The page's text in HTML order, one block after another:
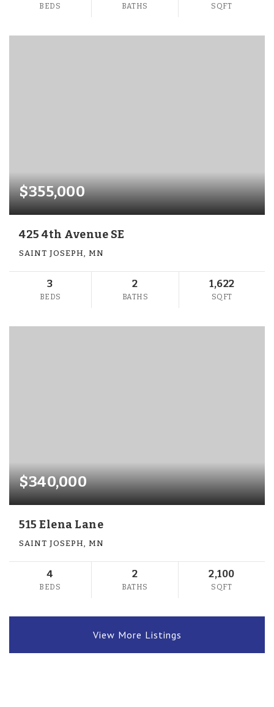
BEDS BATHS SQFT
$355,000
425 4th Avenue SE
SAINT JOSEPH, MN
3
BEDS
2
BATHS
1,622
SQFT
$340,000
515 Elena Lane
SAINT JOSEPH, MN
4
BEDS
2
BATHS
2,100
SQFT
View More Listings